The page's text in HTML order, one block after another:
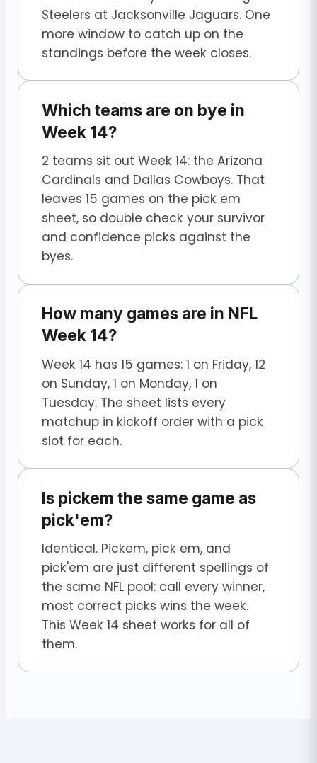
Steelers at Jacksonville Jaguars. One
more window to catch up on the
standings before the week closes.
Which teams are on bye in
Week 14?
2 teams sit out Week 14: the Arizona
Cardinals and Dallas Cowboys. That
leaves 15 games on the pick em
sheet, so double check your survivor
and confidence picks against the
byes.
How many games are in NFL
Week 14?
Week 14 has 15 games: 1 on Friday, 12
on Sunday, 1 on Monday, 1 on
Tuesday. The sheet lists every
matchup in kickoff order with a pick
slot for each.
Is pickem the same game as
pick'em?
Identical. Pickem, pick em, and
pick'em are just different spellings of
the same NFL pool: call every winner,
most correct picks wins the week.
This Week 14 sheet works for all of
them.